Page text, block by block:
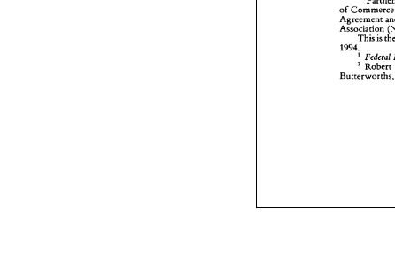
of
Agreement
Association
This is
' Federal
Robert